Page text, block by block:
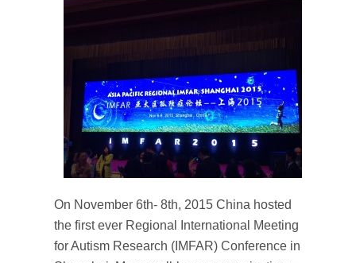
On November 6th- 8th, 2015 China hosted
the first ever Regional International Meeting
for Autism Research (IMFAR) Conference in